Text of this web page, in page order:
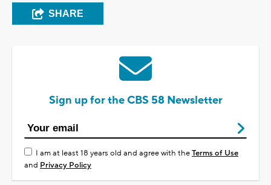
SHARE
Sign up for the CBS 58 Newsletter
I am at least 18 years old and agree with theTerms of Use
and Privacy Policy